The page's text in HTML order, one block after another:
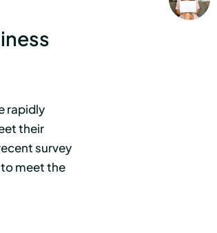
rapidly
their
survey
meet the